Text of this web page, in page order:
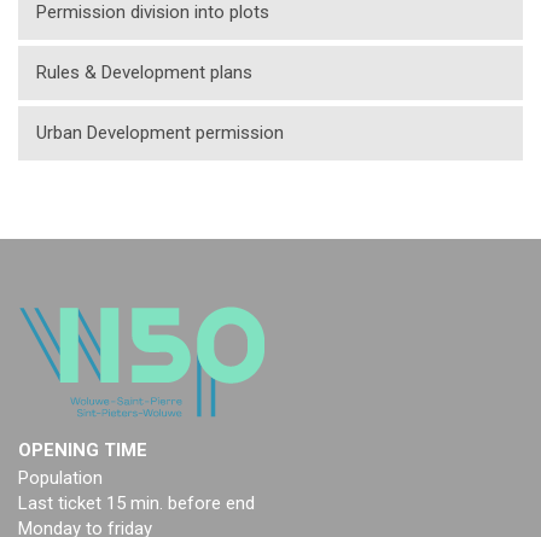
Permission division into plots
Rules & Development plans
Urban Development permission
OPENING TIME
Population
Last ticket 15 min. before end
Monday to friday